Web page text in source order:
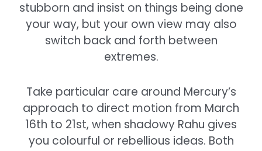
stubborn and insist on things being done
your way, but your own view may also
switch back and forth between
extremes.
Take particular care around Mercury’s
approach to direct motion from March
16th to 21st, when shadowy Rahu gives
you colourful or rebellious ideas. Both